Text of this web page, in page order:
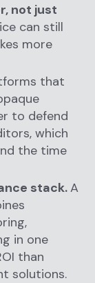
not just
can still
more
that
to defend
which
the time
stack.A
in one
than
solutions.